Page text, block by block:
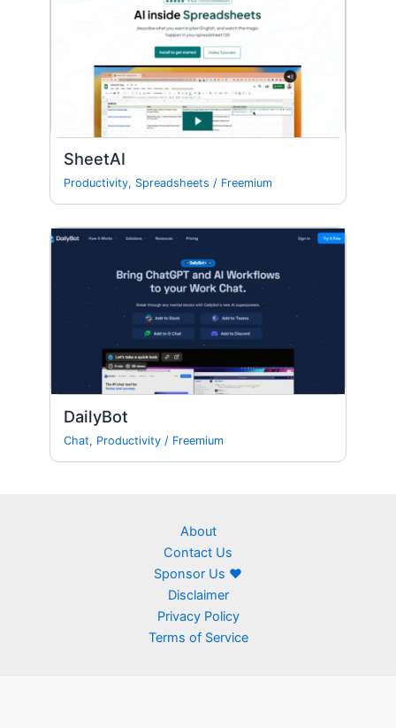
SheetAI
Productivity, Spreadsheets / Freemium
DailyBot
Chat, Productivity / Freemium
About
Contact Us
Sponsor Us ❤
Disclaimer
Privacy Policy
Terms of Service